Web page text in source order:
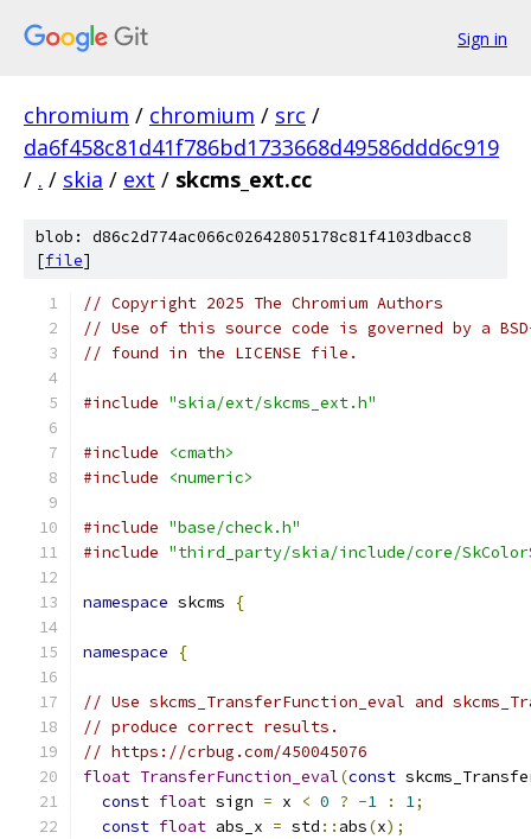
Sign in
chromium / chromium / src /
da6f458c81d41f786bd1733668d49586ddd6c919
/ . / skia / ext / skcms_ext.cc
blob: d86c2d774ac066c02642805178c81f4103dbacc8
[file]
// Copyright 2025 The Chromium Authors
// Use of this source code is governed by a
// found in the LICENSE file.
#include "skia/ext/skcms_ext.h"
#include
<cmath>
#include
<numeric>
#include "base/check.h"
#include "third_party/skia/include/core/
namespace skcms {
namespace {
// Use skcms_TransferFunction_eval and
// produce correct results.
// https://crbug.com/450045076
float TransferFunction_eval(const
const float sign = x < 0 ? -1 : 1;
const float abs_x = std :: abs(x);